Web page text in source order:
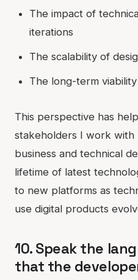
The impact of
iterations
The scalability of
The long-term
This perspective has
stakeholders I work with
business and technical
lifetime of latest
to new platforms as
use digital products
10. Speak the
that the